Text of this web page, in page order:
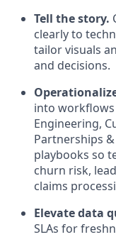
Tell the story.
clearly to
tailor visuals
and decisions.
into workflows
Engineering,
Partnerships
playbooks so
churn risk,
claims
Elevate data
SLAs for